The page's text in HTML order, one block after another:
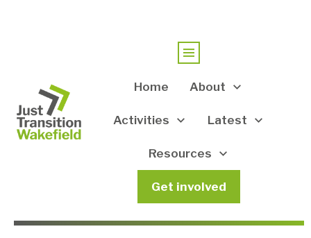
Home About
Activities Latest
Resources
Get involved